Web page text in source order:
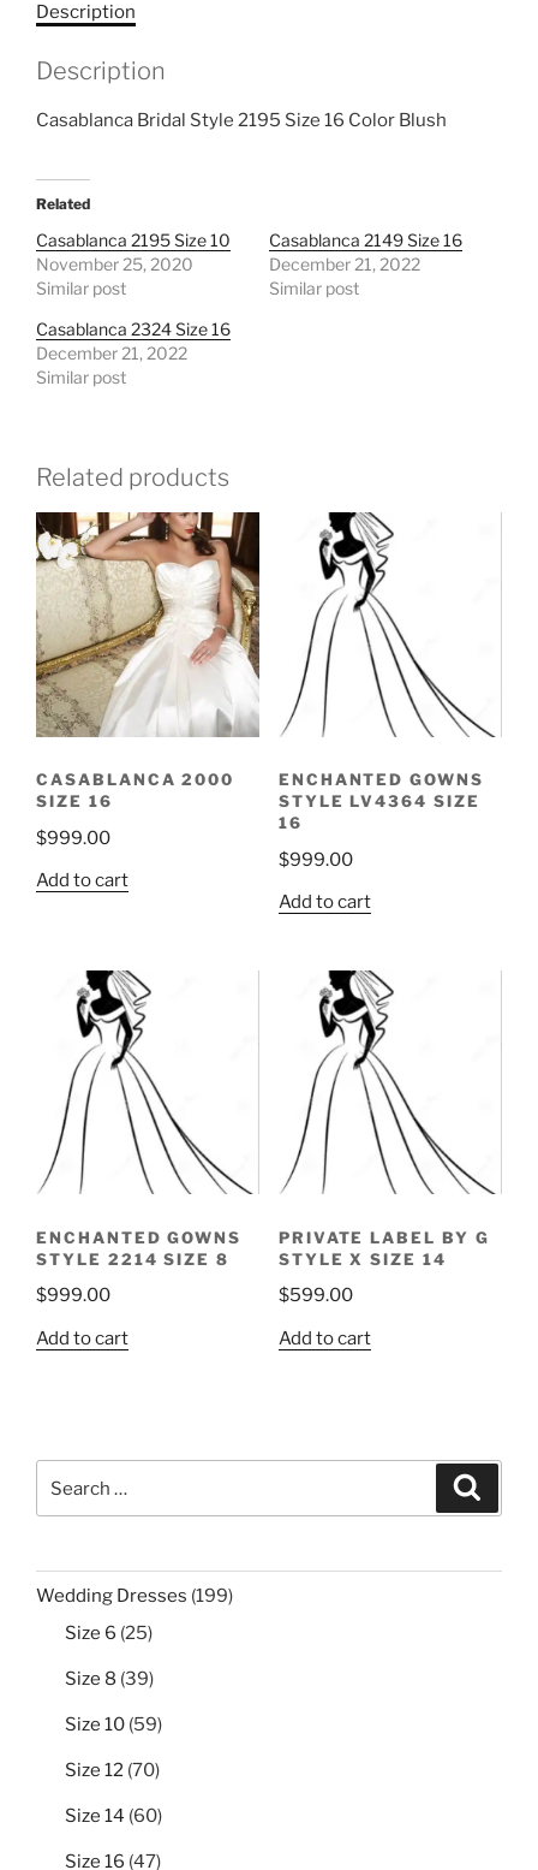
Description
Description
Casablanca Bridal Style 2195 Size 16 Color Blush
Related
Casablanca 2195 Size 10
November 25, 2020
Similar post
Casablanca 2149 Size 16
December 21, 2022
Similar post
Casablanca 2324 Size 16
December 21, 2022
Similar post
Related products
CASABLANCA 2000
SIZE 16
$999.00
Add to cart
ENCHANTED GOWNS
STYLE LV4364 SIZE
16
$999.00
Add to cart
ENCHANTED GOWNS
STYLE 2214 SIZE 8
$999.00
Add to cart
PRIVATE LABEL BY G
STYLE X SIZE 14
$599.00
Add to cart
Wedding Dresses 199199
Size 6 2525
Size 8 3939
Size 10 5959
Size 12 7070
Size 14 6060
Size 16 4747